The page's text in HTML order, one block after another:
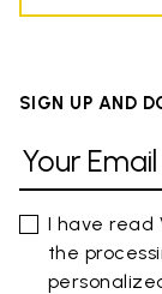
SIGN UP AND
I have read
the